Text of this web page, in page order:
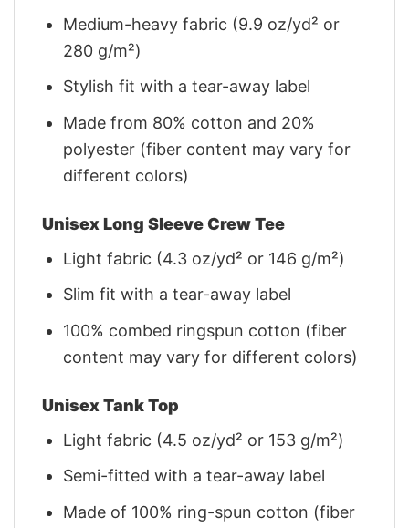
Medium-heavy fabric (9.9 oz/yd² or
280 g/m²)
Stylish fit with a tear-away label
Made from 80% cotton and 20%
polyester (fiber content may vary for
different colors)
Unisex Long Sleeve Crew Tee
Light fabric (4.3 oz/yd² or 146 g/m²)
Slim fit with a tear-away label
100% combed ringspun cotton (fiber
content may vary for different colors)
Unisex Tank Top
Light fabric (4.5 oz/yd² or 153 g/m²)
Semi-fitted with a tear-away label
Made of 100% ring-spun cotton (fiber